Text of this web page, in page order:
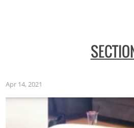
Apr 14, 2021